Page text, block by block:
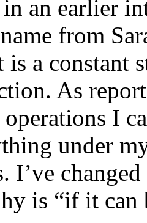
in an earlier
from
a constant
As
I
under
I’ve
is “if it can